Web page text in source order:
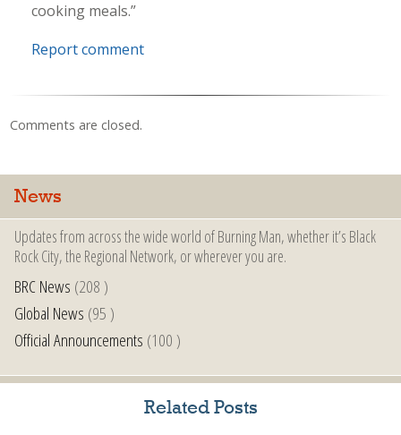
cooking meals.”
Report comment
Comments are closed.
News
Updates from across the wide world of Burning Man, whether it’s Black
Rock City, the Regional Network, or wherever you are.
BRC News (208 )
Global News (95 )
Official Announcements (100 )
Related Posts